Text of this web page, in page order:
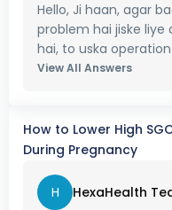
Hello, Ji haan, agar
problem hai jiske
hai, to uska
View All Answers
How to Lower High
During Pregnancy
H HexaHealth